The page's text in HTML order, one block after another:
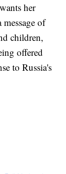
her
of
children,
offered
to Russia's